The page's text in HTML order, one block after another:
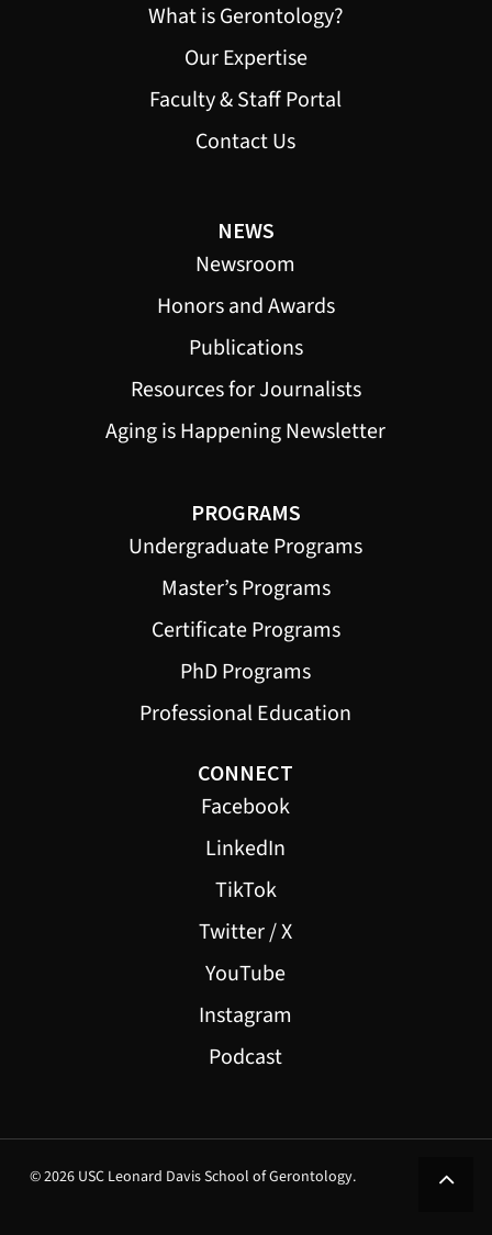
What is Gerontology?
Our Expertise
Faculty & Staff Portal
Contact Us
NEWS
Newsroom
Honors and Awards
Publications
Resources for Journalists
Aging is Happening Newsletter
PROGRAMS
Undergraduate Programs
Master’s Programs
Certificate Programs
PhD Programs
Professional Education
CONNECT
Facebook
LinkedIn
TikTok
Twitter / X
YouTube
Instagram
Podcast
© 2026 USC Leonard Davis School of Gerontology.